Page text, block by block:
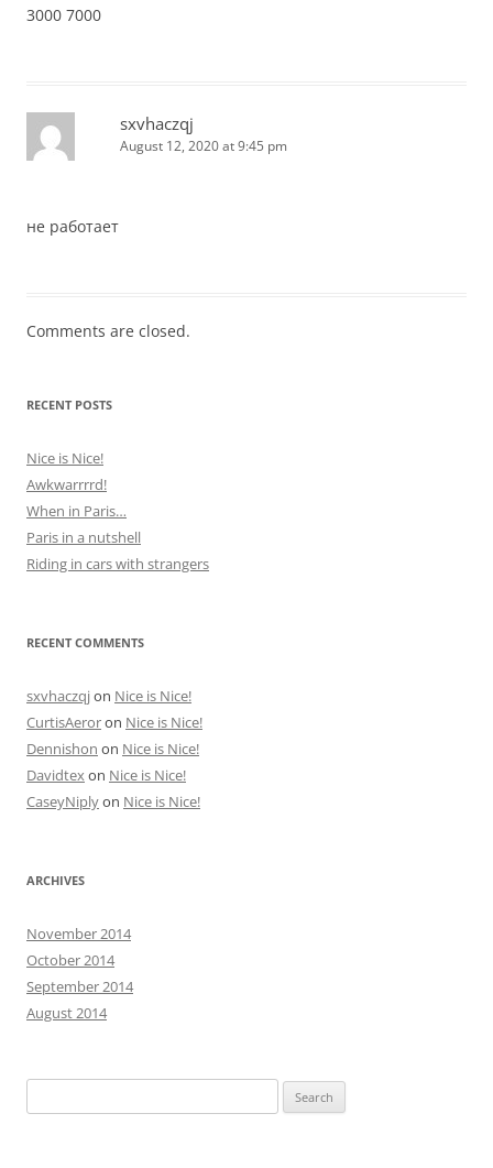
3000 7000
sxvhaczqj
August 12, 2020 at 9:45 pm
не работает
Comments are closed.
RECENT POSTS
Nice is Nice!
Awkwarrrrd!
When in Paris…
Paris in a nutshell
Riding in cars with strangers
RECENT COMMENTS
sxvhaczqjon Nice is Nice!
CurtisAeroron Nice is Nice!
Dennishon on Nice is Nice!
Davidtexon Nice is Nice!
CaseyNiplyon Nice is Nice!
ARCHIVES
November 2014
October 2014
September 2014
August 2014
for: